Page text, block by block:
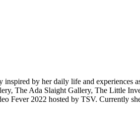
by her daily life and experiences
The Ada Slaight Gallery, The Little
Fever 2022 hosted by TSV. Currently